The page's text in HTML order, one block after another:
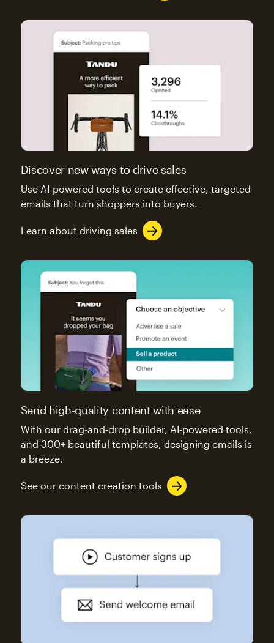
Discover new ways to drive sales
Use AI-powered tools to create effective, targeted
emails that turn shoppers into buyers.
Learn about driving sales
Send high-quality content with ease
With our drag-and-drop builder, AI-powered tools,
and 300+ beautiful templates, designing emails is
a breeze.
See our content creation tools